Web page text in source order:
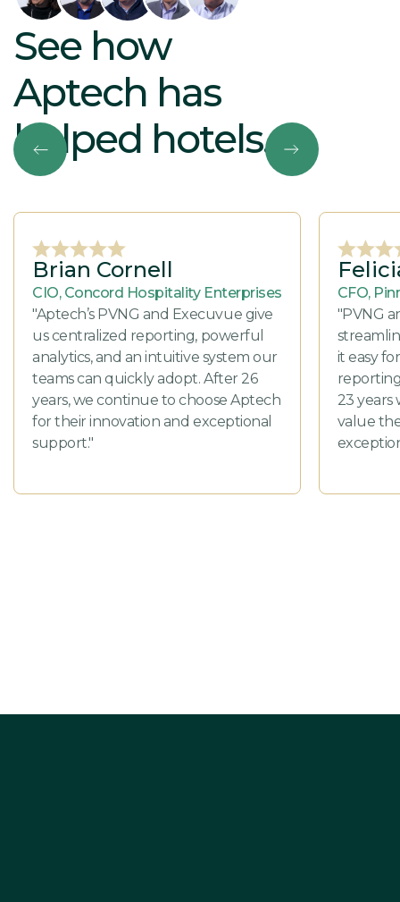
See how
Aptech has
helped hotels.
Brian Cornell
CIO, Concord Hospitality Enterprises
"Aptech’s PVNG and Execuvue give
us centralized reporting, powerful
analytics, and an intuitive system our
teams can quickly adopt. After 26
years, we continue to choose Aptech
for their innovation and exceptional
support."
CFO,
"PVNG
it easy
23
value